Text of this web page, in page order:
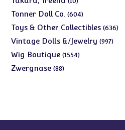
products
Tonner Doll Co. 604604
products
Toys & Other Collectibles 636636
Vintage Dolls &/Jewelry 997997
Wig Boutique 15541554
Zwergnase 8888